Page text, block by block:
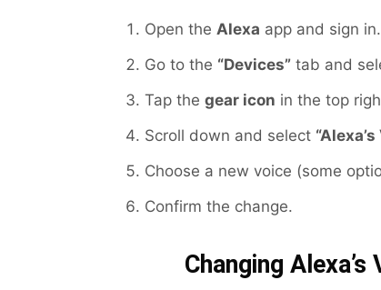
Open the Alexa app and sign in.
Go to the “Devices” tab and
Tap the gear icon in the top
Scroll down and select
Choose a new voice (some
Confirm the change.
Changing